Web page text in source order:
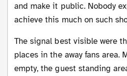
and make it public. Nobody
achieve this much on such
The signal best visible were the 1.600 empty
places in the away fans area.
empty, the guest standing